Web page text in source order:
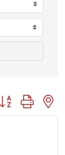
group